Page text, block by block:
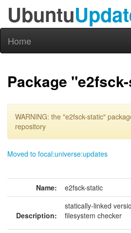
Ubuntu
Home
Package
WARNING: the "e2fsck-static"
repository
Moved to focal:universe:updates
Name: e2fsck-static
Description:
statically-linked
filesystem checker